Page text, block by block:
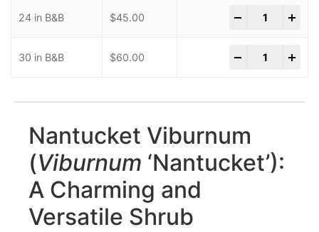
24 in B&B $45.00
30 in B&B $60.00
Nantucket Viburnum
(Viburnum ‘Nantucket’):
A Charming and
Versatile Shrub